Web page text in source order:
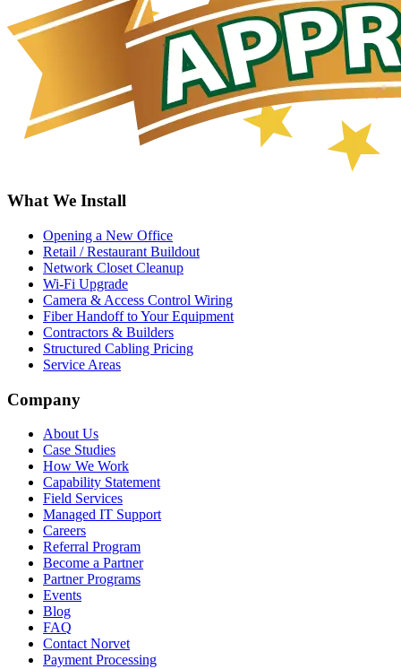
What We Install
Opening a New Office
Retail / Restaurant Buildout
Network Closet Cleanup
Wi-Fi Upgrade
Camera & Access Control Wiring
Fiber Handoff to Your Equipment
Contractors & Builders
Structured Cabling Pricing
Service Areas
Company
About Us
Case Studies
How We Work
Capability Statement
Field Services
Managed IT Support
Careers
Referral Program
Become a Partner
Partner Programs
Events
Blog
FAQ
Contact Norvet
Payment Processing